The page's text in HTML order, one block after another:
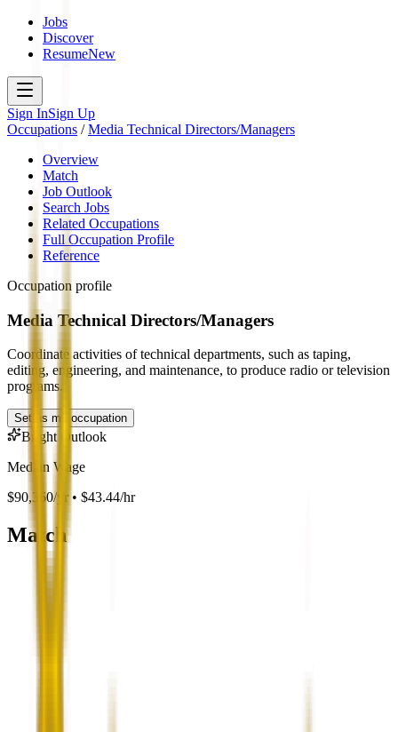
Jobs
Discover
ResumeNew
Sign InSign Up
Occupations /Media Technical Directors/Managers
Overview
Match
Job Outlook
Search Jobs
Related Occupations
Full Occupation Profile
Reference
Occupation profile
Media Technical Directors/Managers
Coordinate activities of technical departments, such as taping,
editing, engineering, and maintenance, to produce radio or television
programs.
Set as my occupation
Bright Outlook
Median Wage
$90,360/yr • $43.44/hr
Match